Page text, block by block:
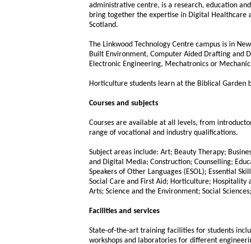
administrative centre, is a research, education
bring together the expertise in Digital Healthcare
Scotland.
The Linkwood Technology Centre campus is in
Built Environment, Computer Aided Drafting and
Electronic Engineering, Mechatronics or
Horticulture students learn at the Biblical Garden
Courses and subjects
Courses are available at all levels, from
range of vocational and industry qualifications.
Subject areas include: Art; Beauty Therapy;
and Digital Media; Construction; Counselling;
Speakers of Other Languages (ESOL); Essential
Social Care and First Aid; Horticulture;
Arts; Science and the Environment; Social
Facilities and services
State-of-the-art training facilities for students
workshops and laboratories for different